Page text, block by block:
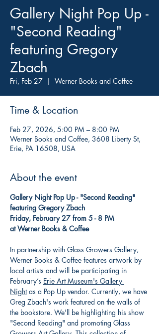
Gallery Night Pop Up -
"Second Reading"
featuring Gregory
Zbach
Fri, Feb 27
  |
Werner Books and Coffee
Time & Location
Feb 27, 2026, 5:00 PM – 8:00 PM
Werner Books and Coffee, 3608 Liberty St,
Erie, PA 16508, USA
About the event
Gallery Night Pop Up - "Second Reading"
featuring Gregory Zbach
Friday, February 27 from 5 - 8 PM
at Werner Books & Coffee
In partnership with Glass Growers Gallery,
Werner Books & Coffee features artwork by
local artists and will be participating in
February’s Erie Art Museum's Gallery
Night as a Pop Up vendor. Currently, we have
Greg Zbach's work featured on the walls of
the bookstore. We'll be highlighting his show
"Second Reading" and promoting Glass